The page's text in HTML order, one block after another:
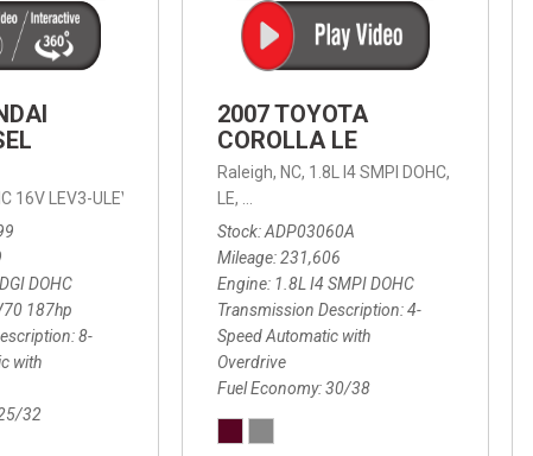
Automatic with Geartronic, Automatic with Geartronic,
20/
16V LEV3-ULEV70 187hp,
SEL, 8-Speed Automatic with SHIFTRONIC,
DOHC
187hp
8-
with
32
2007 TOYOTA
COROLLA LE
Raleigh, NC, 1.8L I4 SMPI DOHC,
LE, 4-Speed Automatic with Overdrive,
Stock ADP03060A
Mileage 231,606
Engine 1.8L I4 SMPI DOHC
Transmission Description 4-
Speed Automatic with
Overdrive
Fuel Economy 30/38